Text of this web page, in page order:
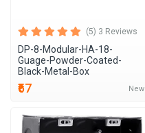
(5) 3 Reviews
DP-8-Modular-HA-18-
Guage-Powder-Coated-
Black-Metal-Box
₹67 New